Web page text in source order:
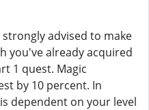
advised to make
you've already acquired
1 quest. Magic
by 10 percent. In
dependent on your level